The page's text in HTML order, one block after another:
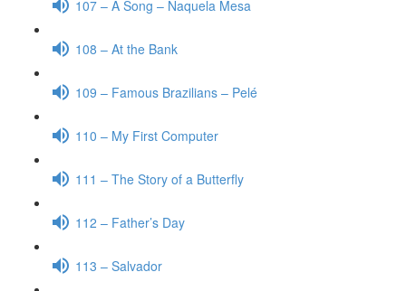
107 – A Song – Naquela Mesa
108 – At the Bank
109 – Famous Brazilians – Pelé
110 – My First Computer
111 – The Story of a Butterfly
112 – Father’s Day
113 – Salvador